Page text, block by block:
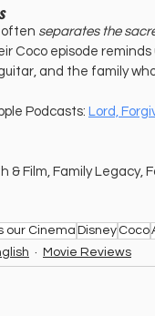
often separates the
Coco episode
and the family
Podcasts: Lord,
& Film, Family Legacy,
our Cinema Disney Coco
Movie Reviews